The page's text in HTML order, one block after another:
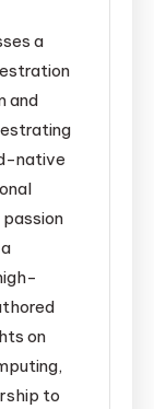
a
and
native
passion
on
to